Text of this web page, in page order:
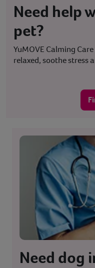
Need help
pet?
YuMOVE Calming
relaxed, soothe stress
Need dog